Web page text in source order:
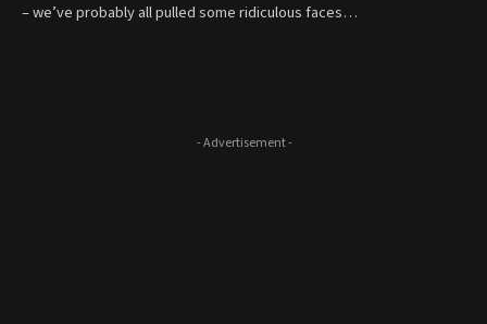
– we’ve probably all pulled some ridiculous faces…
- Advertisement -